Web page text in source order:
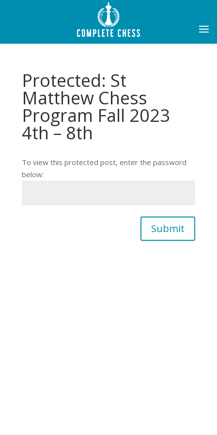
Protected: St
Matthew Chess
Program Fall 2023
4th – 8th
To view this protected post, enter the password
below:
Submit